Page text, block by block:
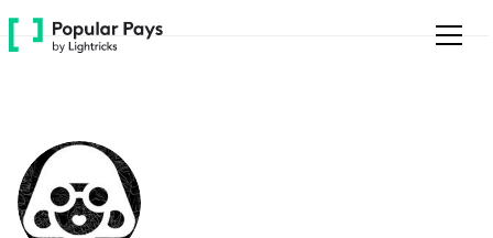
Please
note:
accessibility
system.